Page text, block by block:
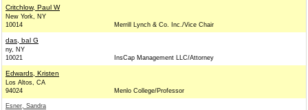
Critchlow, Paul W
New York, NY
10014
Merrill Lynch & Co. Inc./Vice Chair
das, bal G
ny, NY
10021
InsCap Management LLC/Attorney
Edwards, Kristen
Los Altos, CA
94024
Menlo College/Professor
Esner, Sandra